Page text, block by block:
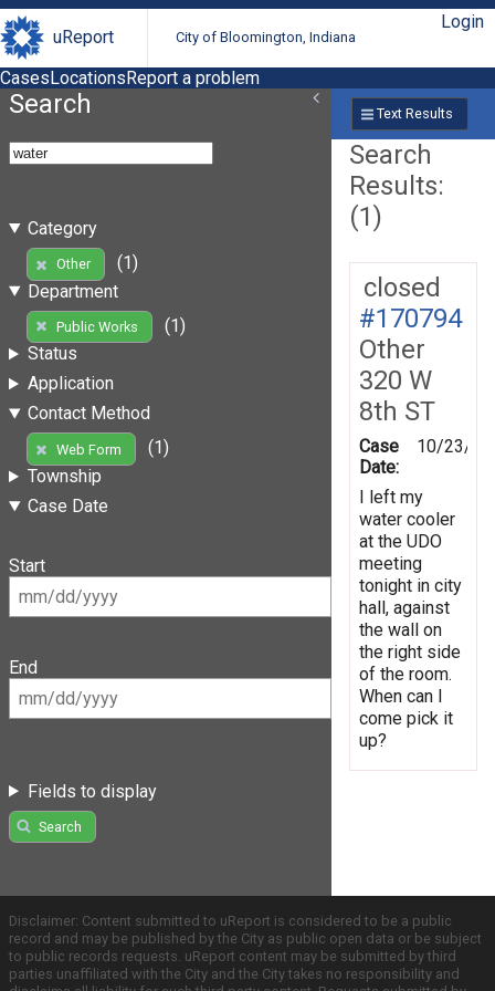
uReport City of Bloomington, Indiana
Login
CasesLocationsReport a problem
Search
Category
Other
(1)
Department
Public Works
(1)
Status
Application
Contact Method
Web Form
(1)
Township
Case Date
Start
End
Fields to display
Search
Text Results
Search
Results:
(1)
closed
#170794
Other
320 W
8th ST
Case
Date:
10/23/
I left my
water cooler
at the UDO
meeting
tonight in city
hall, against
the wall on
the right side
of the room.
When can I
come pick it
up?
Disclaimer: Content submitted to uReport is considered to be a public
record and may be published by the City as public open data or be subject
to public records requests. uReport content may be submitted by third
parties unaffiliated with the City and the City takes no responsibility and